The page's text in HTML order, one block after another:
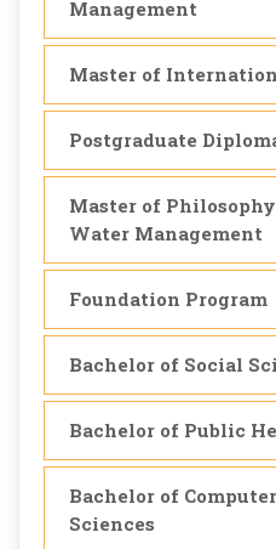
Management
Master of
Postgraduate
Master of
Water Management
Foundation Program
Bachelor of Social
Bachelor of Public
Bachelor of
Sciences